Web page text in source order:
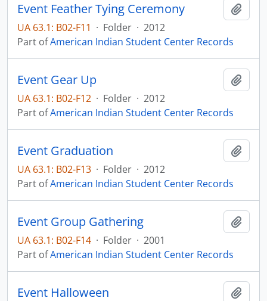
Event Feather Tying Ceremony
UA 63.1: B02-F11 · Folder · 2012
Part ofAmerican Indian Student Center Records
Event Gear Up
UA 63.1: B02-F12 · Folder · 2012
Part ofAmerican Indian Student Center Records
Event Graduation
UA 63.1: B02-F13 · Folder · 2012
Part ofAmerican Indian Student Center Records
Event Group Gathering
UA 63.1: B02-F14 · Folder · 2001
Part ofAmerican Indian Student Center Records
Event Halloween